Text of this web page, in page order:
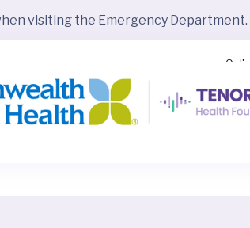
visiting the Emergency Department.
Find